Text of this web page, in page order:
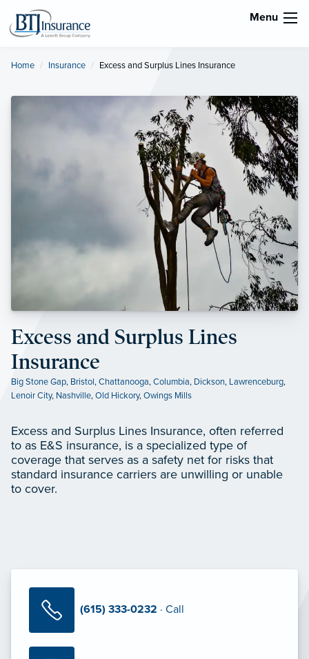
Menu
Home Insurance Current:
Excess and Surplus Lines Insurance
Excess and Surplus Lines
Insurance
Big Stone Gap, Bristol,Chattanooga,Columbia, Dickson, Lawrenceburg,
Lenoir City, Nashville,Old Hickory,Owings Mills
Excess and Surplus Lines Insurance, often referred
to as E&S insurance, is a specialized type of
coverage that serves as a safety net for risks that
standard insurance carriers are unwilling or unable
to cover.
(615) 333-0232 · Call